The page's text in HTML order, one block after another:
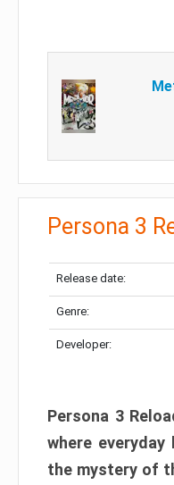
Persona 3
Release date:
Genre:
Developer:
Persona 3
where
the mystery of